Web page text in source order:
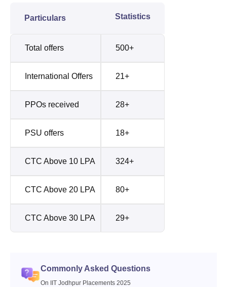
Particulars Statistics
Total offers 500+
International Offers 21+
PPOs received 28+
PSU offers 18+
CTC Above 10 LPA 324+
CTC Above 20 LPA 80+
CTC Above 30 LPA 29+
Commonly Asked Questions
On IIT Jodhpur Placements 2025